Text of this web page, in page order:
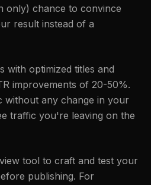
only) chance to convince
result instead of a
with optimized titles and
improvements of 20-50%.
without any change in your
traffic you're leaving on the
tool to craft and test your
publishing. For